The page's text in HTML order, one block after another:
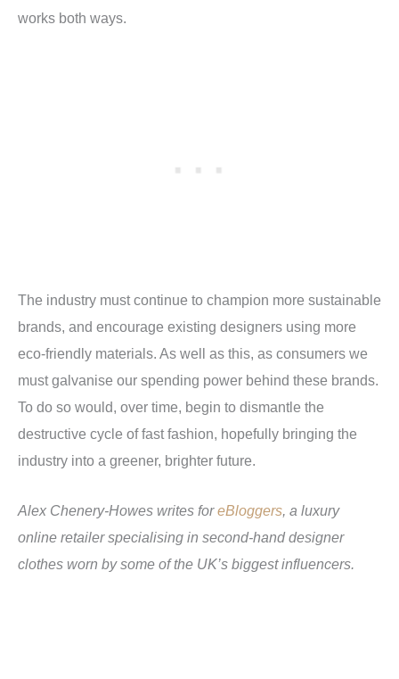
works both ways.
The industry must continue to champion more sustainable
brands, and encourage existing designers using more
eco-friendly materials. As well as this, as consumers we
must galvanise our spending power behind these brands.
To do so would, over time, begin to dismantle the
destructive cycle of fast fashion, hopefully bringing the
industry into a greener, brighter future.
Alex Chenery-Howes writes foreBloggers, a luxury
online retailer specialising in second-hand designer
clothes worn by some of the UK’s biggest influencers.